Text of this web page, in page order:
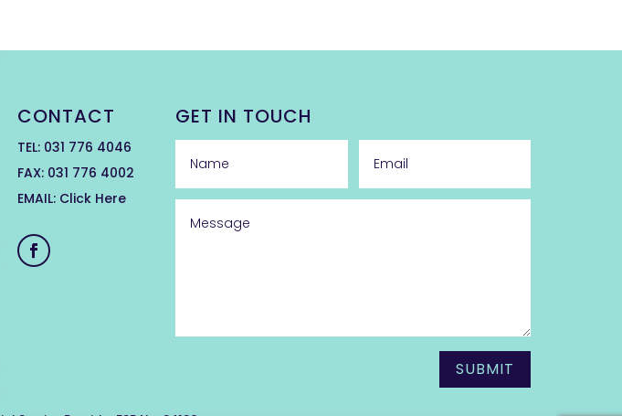
CONTACT
TEL: 031 776 4046
FAX: 031 776 4002
EMAIL: Click Here
GET IN TOUCH
SUBMIT